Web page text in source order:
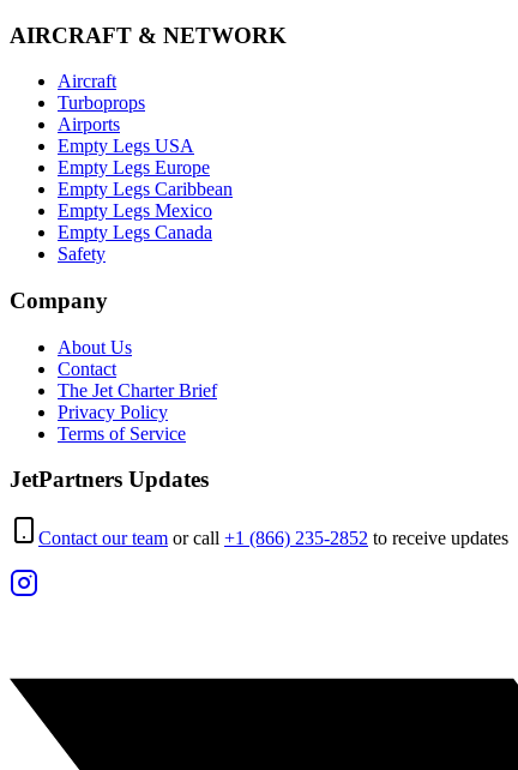
AIRCRAFT & NETWORK
Aircraft
Turboprops
Airports
Empty Legs USA
Empty Legs Europe
Empty Legs Caribbean
Empty Legs Mexico
Empty Legs Canada
Safety
Company
About Us
Contact
The Jet Charter Brief
Privacy Policy
Terms of Service
JetPartners Updates
Contact our team or call +1 (866) 235-2852 to receive updates